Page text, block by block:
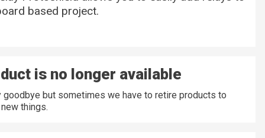
based project.
is no longer available
goodbye but sometimes we have to retire products to
things.